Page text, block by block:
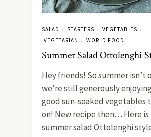
SALAD / STARTERS / VEGETABLES /
VEGETARIAN / WORLD FOOD
Summer Salad Ottolenghi
Hey friends! So summer isn’t
we’re still generously
good sun-soaked vegetables
on! New recipe then… Here is
summer salad Ottolenghi